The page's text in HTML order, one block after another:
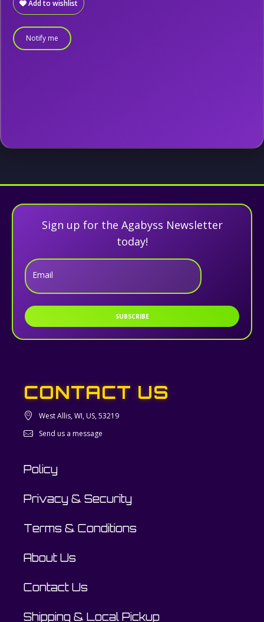
Add to wishlist
Notify me
Sign up for the Agabyss Newsletter
today!
Email
SUBSCRIBE
CONTACT US
West Allis, WI, US, 53219
Send us a message
Policy
Privacy & Security
Terms & Conditions
About Us
Contact Us
Shipping & Local Pickup